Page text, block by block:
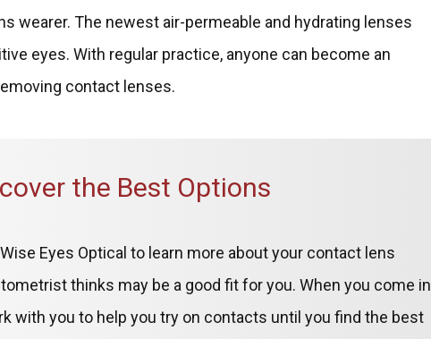
wearer. The newest air-permeable and hydrating lenses
eyes. With regular practice, anyone can become an
contact lenses.
the Best Options
Eyes Optical to learn more about your contact lens
thinks may be a good fit for you. When you come in
with you to help you try on contacts until you find the best